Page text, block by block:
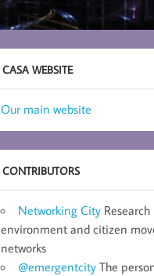
CASA WEBSITE
Our main website
CONTRIBUTORS
Networking City
environment and citizen
networks
@emergentcity The